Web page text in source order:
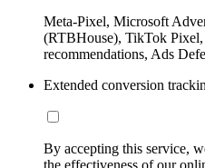
Meta-Pixel, Microsoft
(RTBHouse), TikTok
recommendations, Ads
Extended conversion
By accepting this service,